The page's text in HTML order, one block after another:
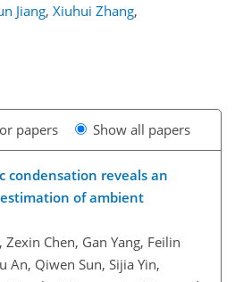
Jiang, Xiuhui Zhang,
papers Show all papers
condensation reveals an
of ambient
Chen, Gan Yang, Feilin
An, Qiwen Sun, Sijia Yin,